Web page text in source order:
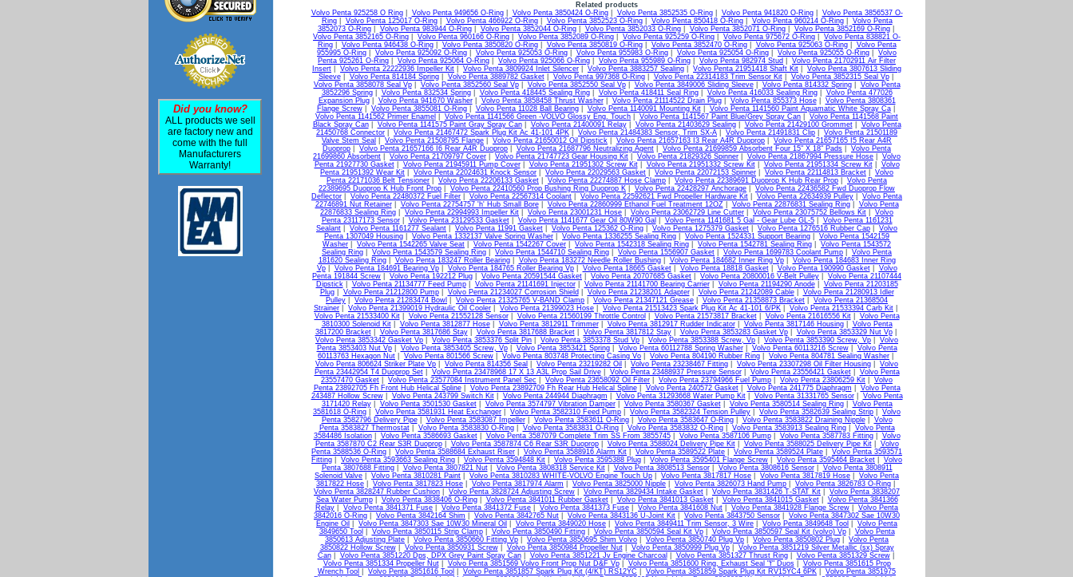
Did you know?
ALL products we sell
are factory new and
come with the full
Manufacturers
Warranty!
Related products
Volvo Penta 925258 O Ring| Volvo Penta 949656 O-Ring| Volvo Penta 3850424 O-Ring| Volvo Penta 3852535 O-Ring| Volvo Penta 941820 O-Ring| Volvo Penta 3856537 O-
Ring| Volvo Penta 125017 O-Ring| Volvo Penta 466922 O-Ring| Volvo Penta 3852523 O-Ring| Volvo Penta 850418 O-Ring| Volvo Penta 960214 O-Ring| Volvo Penta
3852073 O-Ring| Volvo Penta 983944 O-Ring| Volvo Penta 3852044 O-Ring| Volvo Penta 3852033 O-Ring| Volvo Penta 3852071 O-Ring| Volvo Penta 3852169 O-Ring|
Volvo Penta 3852165 O-Ring
Volvo Penta 960166 O-Ring Volvo Penta 3852089 O-Ring Volvo Penta 925259 O-Ring Volvo Penta 975672 O-Ring
Volvo Penta 838821 O-
Ring| Volvo Penta 946438 O-Ring| Volvo Penta 3850820 O-Ring| Volvo Penta 3850819 O-Ring| Volvo Penta 3852470 O-Ring| Volvo Penta 925063 O-Ring| Volvo Penta
955995 O-Ring
Volvo Penta 925092 O-Ring Volvo Penta 925053 O-Ring Volvo Penta 955983 O-Ring Volvo Penta 925054 O-Ring Volvo Penta 925055 O-Ring
Volvo
Penta 925261 O-Ring
Volvo Penta 925064 O-Ring Volvo Penta 925066 O-Ring Volvo Penta 955989 O-Ring Volvo Penta 982974 Stud
Volvo Penta 21702911 Air Filter
Insert
Volvo Penta 22222936 Impeller Kit Volvo Penta 3809924 Inlet Silencer Volvo Penta 3883257 Sealing Volvo Penta 21951418 Shaft Kit
Volvo Penta 3807613 Sliding
Sleeve| Volvo Penta 814184 Spring| Volvo Penta 3889782 Gasket| Volvo Penta 997368 O-Ring| Volvo Penta 22314183 Trim Sensor Kit| Volvo Penta 3852315 Seal Vp|
Volvo Penta 3858078 Seal Vp| Volvo Penta 3852560 Seal Vp| Volvo Penta 3852550 Seal Vp| Volvo Penta 3849006 Sliding Sleeve| Volvo Penta 814332 Spring| Volvo Penta
3852296 Spring| Volvo Penta 832534 Spring| Volvo Penta 418445 Sealing Ring| Volvo Penta 418411 Seal Ring| Volvo Penta 416033 Sealing Ring| Volvo Penta 477026
Expansion Plug| Volvo Penta 941670 Washer| Volvo Penta 3858458 Thrust Washer| Volvo Penta 21114522 Drain Plug| Volvo Penta 855373 Hose| Volvo Penta 3808361
Flange Screw| Volvo Penta 3855081 O-Ring| Volvo Penta 11028 Ball Bearing| Volvo Penta 1140091 Mounting Kit| Volvo Penta 1141560 Paint Aquamatic White Spray Ca|
Volvo Penta 1141562 Primer Enamel
Volvo Penta 1141566 Green -VOLVO Glossy Eng. Touch Volvo Penta 1141567 Paint Blue/Grey Spray Can
Volvo Penta 1141568 Paint
Black Spray Can| Volvo Penta 1141575 Paint Gray Spray Can| Volvo Penta 21400091 Relay| Volvo Penta 21403629 Sealing| Volvo Penta 21429100 Grommet| Volvo Penta
21450768 Connector
Volvo Penta 21467472 Spark Plug Kit Ac 41-101 4PK Volvo Penta 21484383 Sensor, Trim SX-A Volvo Penta 21491831 Clip
Volvo Penta 21501189
Valve Stem Seal
Volvo Penta 21508795 Flange Volvo Penta 21650012 Oil Dipstick Volvo Penta 21657163 I3 Rear A4R Duoprop
Volvo Penta 21657165 I5 Rear A4R
Duoprop
Volvo Penta 21657166 I6 Rear A4R Duoprop Volvo Penta 21687796 Neutralizing Agent Volvo Penta 21699859 Absorbent Four 15" X 18" Pads
Volvo Penta
21699860 Absorbent
Volvo Penta 21709797 Cover Volvo Penta 21747723 Gear Housing Kit Volvo Penta 21829326 Spinner Volvo Penta 21867994 Pressure Hose
Volvo
Penta 21927730 Gasket| Volvo Penta 21945911 Pump Cover| Volvo Penta 21951302 Screw Kit| Volvo Penta 21951332 Screw Kit| Volvo Penta 21951334 Screw Kit| Volvo
Penta 21951392 Wear Kit
Volvo Penta 22024631 Knock Sensor Volvo Penta 22029563 Gasket Volvo Penta 22072153 Spinner Volvo Penta 22114813 Bracket
Volvo
Penta 22171036 Belt Tensioner
Volvo Penta 22206133 Gasket Volvo Penta 22274887 Hose Clamp Volvo Penta 22389691 Duoprop K Hub Rear Prop
Volvo Penta
22389695 Duoprop K Hub Front Prop
Volvo Penta 22410560 Prop Bushing Ring Duoprop K Volvo Penta 22428297 Anchorage
Volvo Penta 22436582 Fwd Duoprop Flow
Deflector
Volvo Penta 22480372 Fuel Filter Volvo Penta 22567314 Coolant Volvo Penta 22592621 Fwd Propeller Hardware Kit Volvo Penta 22634939 Pulley
Volvo Penta
22746891 Nut Retainer| Volvo Penta 22754757 'h' Hub Small Bore| Volvo Penta 22860999 Ethanol Fuel Treatment 12OZ| Volvo Penta 22876831 Sealing Ring| Volvo Penta
22876833 Sealing Ring
Volvo Penta 22994993 Impeller Kit Volvo Penta 23001231 Hose Volvo Penta 23062729 Line Cutter Volvo Penta 23075752 Bellows Kit
Volvo
Penta 23117173 Sensor| Volvo Penta 23129533 Gasket| Volvo Penta 1141677 Gear Oil 80W90 Gal Volvo Penta 1141681 5 Gal - Gear Lube GL-5| Volvo Penta 1161231
Sealant
Volvo Penta 1161277 Sealant Volvo Penta 11991 Gasket Volvo Penta 125362 O-Ring Volvo Penta 1275379 Gasket Volvo Penta 1276516 Rubber Cap
Volvo
Penta 1307049 Housing
Volvo Penta 1332137 Valve Spring Washer Volvo Penta 1336255 Sealing Ring Volvo Penta 1524331 Support Bearing
Volvo Penta 1542159
Washer
Volvo Penta 1542265 Valve Seat Volvo Penta 1542267 Cover Volvo Penta 1542318 Sealing Ring Volvo Penta 1542781 Sealing Ring
Volvo Penta 1543572
Sealing Ring
Volvo Penta 1543579 Sealing Ring Volvo Penta 1544710 Sealing Ring Volvo Penta 1556907 Gasket Volvo Penta 1699783 Coolant Pump
Volvo Penta
181620 Sealing Ring| Volvo Penta 183247 Roller Bearing| Volvo Penta 183272 Needle Roller Bushing| Volvo Penta 184682 Inner Ring Vp| Volvo Penta 184683 Inner Ring
Vp| Volvo Penta 184691 Bearing Vp| Volvo Penta 184765 Roller Bearing Vp| Volvo Penta 18665 Gasket| Volvo Penta 18818 Gasket| Volvo Penta 190990 Gasket| Volvo
Penta 191844 Screw
Volvo Penta 192212 Plug Volvo Penta 20591544 Gasket Volvo Penta 20707685 Gasket Volvo Penta 20800016 V-Belt Pulley
Volvo Penta 21107444
Dipstick| Volvo Penta 21134777 Feed Pump| Volvo Penta 21141691 Injector| Volvo Penta 21141700 Bearing Carrier| Volvo Penta 21194290 Anode| Volvo Penta 21203185
Plug| Volvo Penta 21212800 Pump| Volvo Penta 21234027 Corrosion Shield Volvo Penta 21238201 Adapter| Volvo Penta 21242089 Cable| Volvo Penta 21280913 Idler
Pulley
Volvo Penta 21283474 Bowl Volvo Penta 21325765 V-BAND Clamp Volvo Penta 21347121 Grease Volvo Penta 21358873 Bracket
Volvo Penta 21368504
Strainer
Volvo Penta 21399019 Hydraulic Oil Cooler Volvo Penta 21399023 Hose Volvo Penta 21513423 Spark Plug Kit Ac 41-101 6/PK Volvo Penta 21533394 Carb Kit
Volvo Penta 21533400 Kit| Volvo Penta 21552128 Sensor| Volvo Penta 21560199 Throttle Control Volvo Penta 21573817 Bracket| Volvo Penta 21616556 Kit| Volvo Penta
3810300 Solenoid Kit| Volvo Penta 3812877 Hose| Volvo Penta 3812911 Trimmer| Volvo Penta 3812917 Rudder Indicator| Volvo Penta 3817146 Housing| Volvo Penta
3817200 Bracket| Volvo Penta 3817686 Stay| Volvo Penta 3817688 Bracket| Volvo Penta 3817812 Stay| Volvo Penta 3853283 Gasket Vp| Volvo Penta 3853329 Nut Vp|
Volvo Penta 3853342 Gasket Vp
Volvo Penta 3853376 Split Pin Volvo Penta 3853378 Stud Vp Volvo Penta 3853388 Screw, Vp Volvo Penta 3853390 Screw, Vp
Volvo
Penta 3853403 Nut Vp| Volvo Penta 3853405 Screw, Vp| Volvo Penta 3853421 Spring| Volvo Penta 60112788 Spring Washer| Volvo Penta 60113216 Screw| Volvo Penta
60113763 Hexagon Nut
Volvo Penta 801566 Screw Volvo Penta 803748 Protecting Casing Vo Volvo Penta 804190 Rubber Ring Volvo Penta 804781 Sealing Washer
Volvo Penta 806624 Striker Plate Vp
Volvo Penta 814356 Seal Volvo Penta 23219282 Oil Volvo Penta 23238467 Fitting Volvo Penta 23307298 Oil Filter Housing
Volvo
Penta 23442954 T4 Duoprop Set| Volvo Penta 23478968 17 X 13 A3L Prop Sail Drive| Volvo Penta 23488937 Pressure Sensor| Volvo Penta 23556421 Gasket| Volvo Penta
23557470 Gasket
Volvo Penta 23577084 Instrument Panel Sec Volvo Penta 23658092 Oil Filter Volvo Penta 23794966 Fuel Pump Volvo Penta 23806259 Kit
Volvo
Penta 23892705 Fh Front Hub Helical Spline| Volvo Penta 23892709 Fh Rear Hub Helical Spline| Volvo Penta 240572 Gasket| Volvo Penta 241775 Diaphragm
Volvo Penta
243487 Hollow Screw| Volvo Penta 243799 Switch Kit| Volvo Penta 244944 Diaphragm Volvo Penta 31293668 Water Pump Kit| Volvo Penta 31331765 Sensor| Volvo Penta
3171420 Relay| Volvo Penta 3501530 Gasket| Volvo Penta 3574797 Vibration Damper| Volvo Penta 3580367 Gasket| Volvo Penta 3580514 Sealing Ring| Volvo Penta
3581618 O-Ring
Volvo Penta 3581931 Heat Exchanger Volvo Penta 3582310 Feed Pump Volvo Penta 3582324 Tension Pulley Volvo Penta 3582639 Sealing Strip
Volvo
Penta 3582796 Delivery Pipe| Volvo Penta 3583087 Impeller| Volvo Penta 3583611 O-Ring| Volvo Penta 3583647 O-Ring| Volvo Penta 3583822 Draining Nipple| Volvo
Penta 3583827 Thermostat| Volvo Penta 3583830 O-Ring| Volvo Penta 3583831 O-Ring| Volvo Penta 3583832 O-Ring| Volvo Penta 3583913 Sealing Ring| Volvo Penta
3584486 Isolation| Volvo Penta 3586693 Gasket| Volvo Penta 3587079 Complete Trim SS From 3855745| Volvo Penta 3587106 Pump| Volvo Penta 3587783 Fitting| Volvo
Penta 3587870 C2 Rear S3R Duoprop| Volvo Penta 3587874 C6 Rear S3R Duoprop| Volvo Penta 3588024 Delivery Pipe Kit| Volvo Penta 3588025 Delivery Pipe Kit| Volvo
Penta 3588536 O-Ring
Volvo Penta 3588684 Exhaust Riser Volvo Penta 3588916 Alarm Kit Volvo Penta 3589522 Plate Volvo Penta 3589524 Plate
Volvo Penta 3593571
Fitting
Volvo Penta 3593663 Sealing Ring Volvo Penta 3594848 Kit Volvo Penta 3595388 Plug Volvo Penta 3595401 Flange Screw Volvo Penta 3595464 Bracket
Volvo
Penta 3807688 Fitting| Volvo Penta 3807821 Nut| Volvo Penta 3808318 Service Kit| Volvo Penta 3808513 Sensor| Volvo Penta 3808616 Sensor| Volvo Penta 3808911
Solenoid Valve
Volvo Penta 3810281 Paint Volvo Penta 3810283 WHITE-VOLVO Engine Touch Up Volvo Penta 3817817 Hose Volvo Penta 3817819 Hose
Volvo Penta
3817822 Hose
Volvo Penta 3817823 Hose Volvo Penta 3817974 Alarm Volvo Penta 3825000 Nipple Volvo Penta 3826073 Hand Pump Volvo Penta 3826783 O-Ring
Volvo Penta 3828247 Rubber Cushion
Volvo Penta 3828724 Adjusting Screw Volvo Penta 3829434 Intake Gasket Volvo Penta 3831426 T-STAT Kit
Volvo Penta 3838207
Sea Water Pump| Volvo Penta 3838406 O-Ring| Volvo Penta 3841011 Rubber Gasket| Volvo Penta 3841013 Gasket| Volvo Penta 3841015 Gasket| Volvo Penta 3841366
Relay
Volvo Penta 3841371 Fuse Volvo Penta 3841372 Fuse Volvo Penta 3841373 Fuse Volvo Penta 3841608 Nut Volvo Penta 3841928 Flange Screw
Volvo Penta
3842016 O-Ring
Volvo Penta 3842164 Shim Volvo Penta 3842765 Nut Volvo Penta 3843136 U-Joint Kit Volvo Penta 3843750 Sensor
Volvo Penta 3847302 Sae 10W30
Engine Oil
Volvo Penta 3847303 Sae 10W30 Mineral Oil Volvo Penta 3849020 Hose Volvo Penta 3849411 Trim Sensor, 3 Wire Volvo Penta 3849648 Tool
Volvo Penta
3849650 Tool
Volvo Penta 3850115 Strip Clamp| Volvo Penta 3850490 Fitting| Volvo Penta 3850594 Seal Kit Vp| Volvo Penta 3850597 Seal Kit (volvo) Vp| Volvo Penta
3850613 Adjusting Plate
Volvo Penta 3850660 Fitting Vp Volvo Penta 3850695 Shim Volvo Volvo Penta 3850740 Plug Vp Volvo Penta 3850802 Plug
Volvo Penta
3850822 Hollow Screw| Volvo Penta 3850931 Screw| Volvo Penta 3850984 Propeller Nut| Volvo Penta 3850999 Plug Vp| Volvo Penta 3851219 Silver Metallic (sx) Spray
Can| Volvo Penta 3851220 Dps, DPX Grey Paint Spray Can| Volvo Penta 3851221 Jv Engine Charcoal Volvo Penta 3851327 Thrust Ring| Volvo Penta 3851329 Screw|
Volvo Penta 3851334 Propeller Nut| Volvo Penta 3851569 Volvo Front Prop Nut D&F Vp| Volvo Penta 3851600 Ring, Exhaust Seal "f" Duos| Volvo Penta 3851615 Prop
Wrench Tool
Volvo Penta 3851616 Tool Volvo Penta 3851857 Spark Plug Kit (4/KT) RS12YC Volvo Penta 3851859 Spark Plug Kit RV15YC4 6PK
Volvo Penta 3851975